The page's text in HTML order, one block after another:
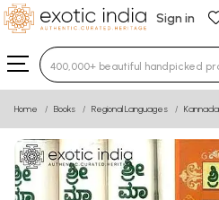
Sign in
Type 3 or more
Home Books Regional Languages Kannada